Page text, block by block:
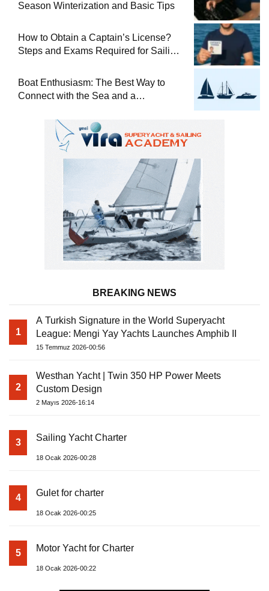
Season Winterization and Basic Tips
How to Obtain a Captain’s License?
Steps and Exams Required for Sailing
Boat Enthusiasm: The Best Way to
Connect with the Sea and a
BREAKING NEWS
1
A Turkish Signature in the World Superyacht
League: Mengi Yay Yachts Launches Amphib II
15 Temmuz 2026-00:56
2
Westhan Yacht | Twin 350 HP Power Meets
Custom Design
2 Mayıs 2026-16:14
3 Sailing Yacht Charter
18 Ocak 2026-00:28
4 Gulet for charter
18 Ocak 2026-00:25
5 Motor Yacht for Charter
18 Ocak 2026-00:22